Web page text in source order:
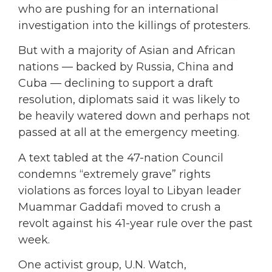
who are pushing for an international
investigation into the killings of protesters.
But with a majority of Asian and African
nations — backed by Russia, China and
Cuba — declining to support a draft
resolution, diplomats said it was likely to
be heavily watered down and perhaps not
passed at all at the emergency meeting.
A text tabled at the 47-nation Council
condemns “extremely grave” rights
violations as forces loyal to Libyan leader
Muammar Gaddafi moved to crush a
revolt against his 41-year rule over the past
week.
One activist group, U.N. Watch,